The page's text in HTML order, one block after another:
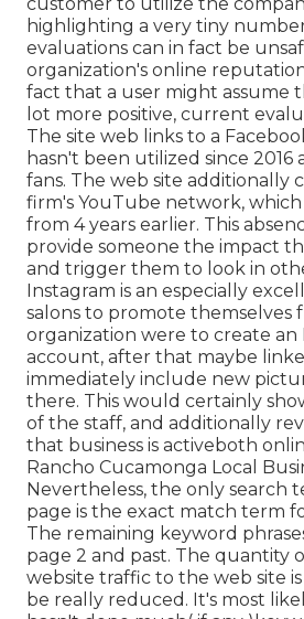
highlighting a very tiny
evaluations can in fact be
organization's online
fact that a user might assume
lot more positive, current
The site web links to a
hasn't been utilized since 2016
fans. The web site additionally
firm's YouTube network, which
from 4 years earlier. This
provide someone the impact
and trigger them to look in
Instagram is an especially
salons to promote themselves
organization were to create an
account, after that maybe
immediately include new
there. This would certainly
of the staff, and additionally
that business is activeboth
Rancho Cucamonga Local
Nevertheless, the only search
page is the exact match term
The remaining keyword
page 2 and past. The quantity
website traffic to the web site
be really reduced. It's most